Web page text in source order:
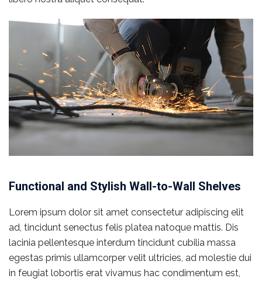
Functional and Stylish Wall-to-Wall Shelves
Lorem ipsum dolor sit amet consectetur adipiscing elit
ad, tincidunt senectus felis platea natoque mattis. Dis
lacinia pellentesque interdum tincidunt cubilia massa
egestas primis ullamcorper velit ultricies, ad molestie dui
in feugiat lobortis erat vivamus hac condimentum est,